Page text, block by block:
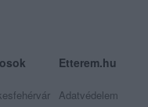
Etterem.hu
Adatvédelem